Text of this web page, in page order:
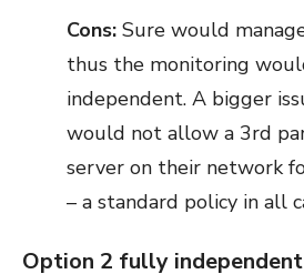
Cons: Sure would
thus the monitoring
independent. A bigger
would not allow a 3rd
server on their network
– a standard policy in all
Option 2 fully